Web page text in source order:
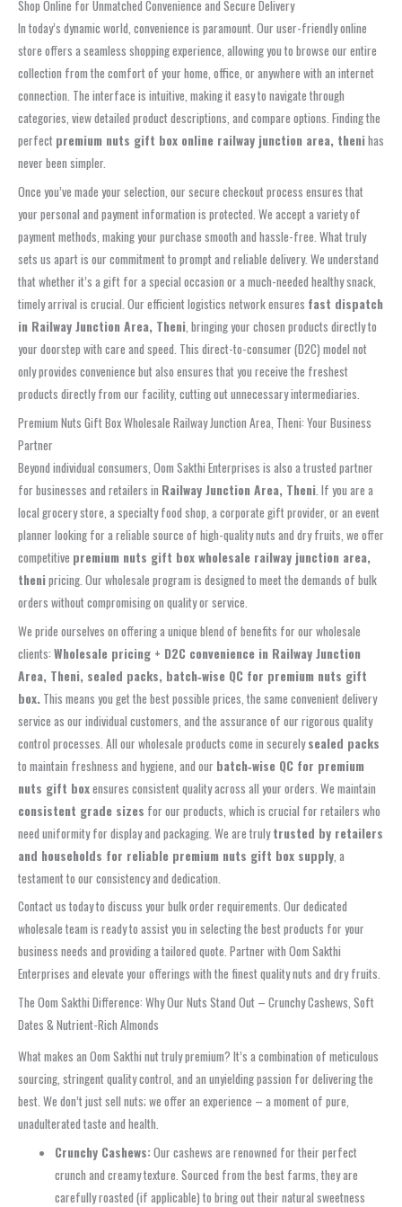
Shop Online for Unmatched Convenience and Secure Delivery
In today’s dynamic world, convenience is paramount. Our user-friendly online
store offers a seamless shopping experience, allowing you to browse our entire
collection from the comfort of your home, office, or anywhere with an internet
connection. The interface is intuitive, making it easy to navigate through
categories, view detailed product descriptions, and compare options. Finding the
perfect premium nuts gift box online railway junction area, thenihas
never been simpler.
Once you’ve made your selection, our secure checkout process ensures that
your personal and payment information is protected. We accept a variety of
payment methods, making your purchase smooth and hassle-free. What truly
sets us apart is our commitment to prompt and reliable delivery. We understand
that whether it’s a gift for a special occasion or a much-needed healthy snack,
timely arrival is crucial. Our efficient logistics network ensures fast dispatch
in Railway Junction Area, Theni , bringing your chosen products directly to
your doorstep with care and speed. This direct-to-consumer (D2C) model not
only provides convenience but also ensures that you receive the freshest
products directly from our facility, cutting out unnecessary intermediaries.
Premium Nuts Gift Box Wholesale Railway Junction Area, Theni: Your Business
Partner
Beyond individual consumers, Oom Sakthi Enterprises is also a trusted partner
for businesses and retailers in Railway Junction Area, Theni . If you are a
local grocery store, a specialty food shop, a corporate gift provider, or an event
planner looking for a reliable source of high-quality nuts and dry fruits, we offer
competitive premium nuts gift box wholesale railway junction area,
thenipricing. Our wholesale program is designed to meet the demands of bulk
orders without compromising on quality or service.
We pride ourselves on offering a unique blend of benefits for our wholesale
clients: Wholesale pricing + D2C convenience in Railway Junction
Area, Theni, sealed packs, batch‑wise QC for premium nuts gift
box. This means you get the best possible prices, the same convenient delivery
service as our individual customers, and the assurance of our rigorous quality
control processes. All our wholesale products come in securelysealed packs
to maintain freshness and hygiene, and our batch‑wise QC for premium
nuts gift boxensures consistent quality across all your orders. We maintain
consistent grade sizes for our products, which is crucial for retailers who
need uniformity for display and packaging. We are trulytrusted by retailers
and households for reliable premium nuts gift box supply , a
testament to our consistency and dedication.
Contact us today to discuss your bulk order requirements. Our dedicated
wholesale team is ready to assist you in selecting the best products for your
business needs and providing a tailored quote. Partner with Oom Sakthi
Enterprises and elevate your offerings with the finest quality nuts and dry fruits.
The Oom Sakthi Difference: Why Our Nuts Stand Out – Crunchy Cashews, Soft
Dates & Nutrient-Rich Almonds
What makes an Oom Sakthi nut truly premium? It’s a combination of meticulous
sourcing, stringent quality control, and an unyielding passion for delivering the
best. We don’t just sell nuts; we offer an experience – a moment of pure,
unadulterated taste and health.
Crunchy Cashews:Our cashews are renowned for their perfect
crunch and creamy texture. Sourced from the best farms, they are
carefully roasted (if applicable) to bring out their natural sweetness